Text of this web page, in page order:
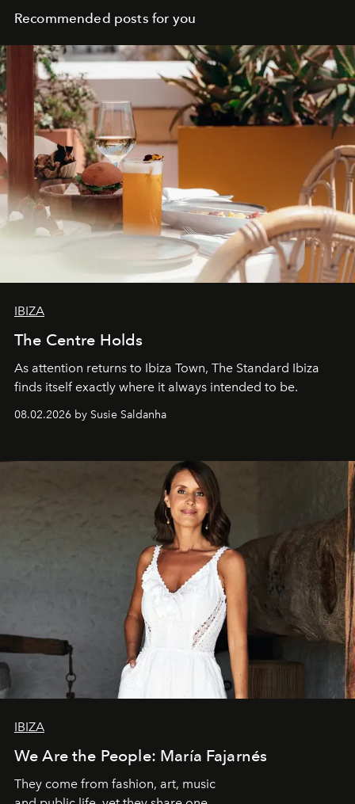
Recommended posts for you
IBIZA
The Centre Holds
As attention returns to Ibiza Town, The Standard Ibiza
finds itself exactly where it always intended to be.
08.02.2026 by Susie Saldanha
IBIZA
We Are the People: María Fajarnés
They come from fashion, art, music